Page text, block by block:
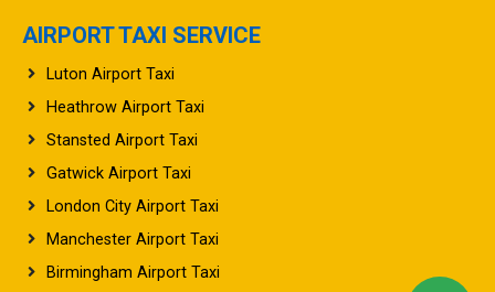
AIRPORT TAXI SERVICE
Luton Airport Taxi
Heathrow Airport Taxi
Stansted Airport Taxi
Gatwick Airport Taxi
London City Airport Taxi
Manchester Airport Taxi
Birmingham Airport Taxi